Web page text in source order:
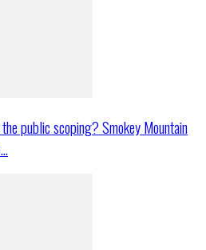
public scoping? Smokey Mountain